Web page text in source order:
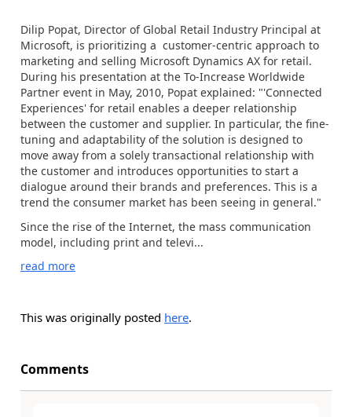
Dilip Popat, Director of Global Retail Industry Principal at
Microsoft, is prioritizing a customer-centric approach to
marketing and selling Microsoft Dynamics AX for retail.
During his presentation at the To-Increase Worldwide
Partner event in May, 2010, Popat explained: "'Connected
Experiences' for retail enables a deeper relationship
between the customer and supplier. In particular, the fine-
tuning and adaptability of the solution is designed to
move away from a solely transactional relationship with
the customer and introduces opportunities to start a
dialogue around their brands and preferences. This is a
trend the consumer market has been seeing in general."
Since the rise of the Internet, the mass communication
model, including print and televi...
read more
This was originally posted here.
Comments